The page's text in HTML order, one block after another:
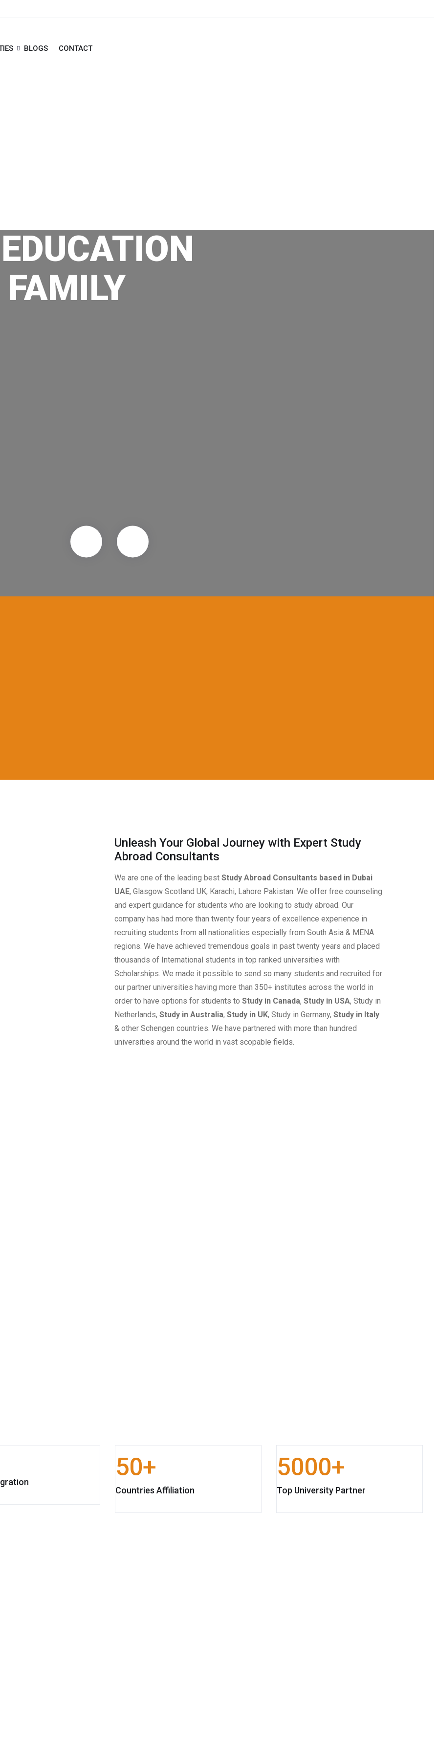
BLOGS CONTACT
Unleash Your Global Journey with Expert Study
Abroad Consultants
We are one of the leading best Study Abroad Consultants based in Dubai
UAE, Glasgow Scotland UK, Karachi, Lahore Pakistan. We offer free counseling
and expert guidance for students who are looking to study abroad. Our
company has had more than twenty four years of excellence experience in
recruiting students from all nationalities especially from South Asia & MENA
regions. We have achieved tremendous goals in past twenty years and placed
thousands of International students in top ranked universities with
Scholarships. We made it possible to send so many students and recruited for
our partner universities having more than 350+ institutes across the world in
order to have options for students to Study in Canada, Study in USA, Study in
Netherlands, Study in Australia, Study in UK, Study in Germany, Study in Italy
& other Schengen countries. We have partnered with more than hundred
universities around the world in vast scopable fields.
50
Countries Affiliation
5000
Top University Partner